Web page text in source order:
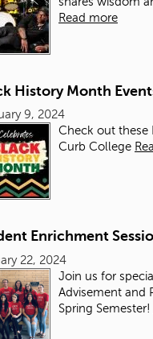
Read more
History Month
9, 2024
Check out these
Curb College
Enrichment
22, 2024
Join us for
Advisement and
Spring Semester!